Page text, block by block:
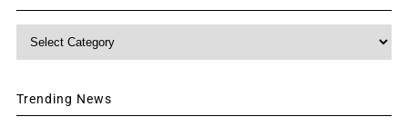
Category
Trending News